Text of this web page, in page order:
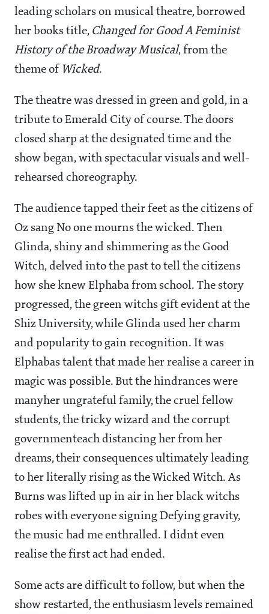
leading scholars on musical theatre, borrowed
her books title, Changed for Good A Feminist
History of the Broadway Musical, from the
theme of Wicked.
The theatre was dressed in green and gold, in a
tribute to Emerald City of course. The doors
closed sharp at the designated time and the
show began, with spectacular visuals and well-
rehearsed choreography.
The audience tapped their feet as the citizens of
Oz sang No one mourns the wicked. Then
Glinda, shiny and shimmering as the Good
Witch, delved into the past to tell the citizens
how she knew Elphaba from school. The story
progressed, the green witchs gift evident at the
Shiz University, while Glinda used her charm
and popularity to gain recognition. It was
Elphabas talent that made her realise a career in
magic was possible. But the hindrances were
manyher ungrateful family, the cruel fellow
students, the tricky wizard and the corrupt
governmenteach distancing her from her
dreams, their consequences ultimately leading
to her literally rising as the Wicked Witch. As
Burns was lifted up in air in her black witchs
robes with everyone signing Defying gravity,
the music had me enthralled. I didnt even
realise the first act had ended.
Some acts are difficult to follow, but when the
show restarted, the enthusiasm levels remained